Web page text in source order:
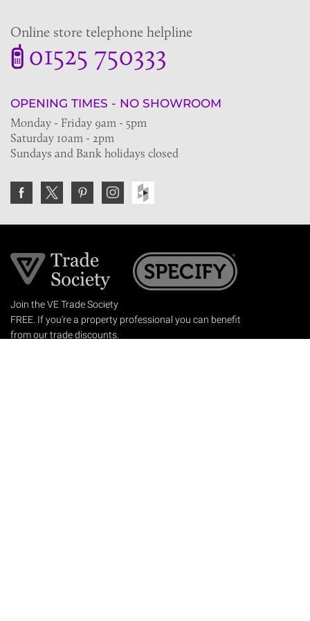
Online store telephone helpline
01525 750333
OPENING TIMES - NO SHOWROOM
Monday - Friday 9am - 5pm
Saturday 10am - 2pm
Sundays and Bank holidays closed
Join the VE Trade Society
FREE. If you're a property professional you can benefit
from our trade discounts.